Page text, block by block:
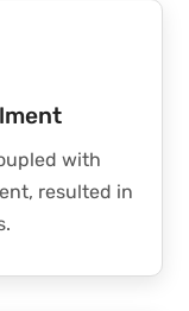
with
resulted in